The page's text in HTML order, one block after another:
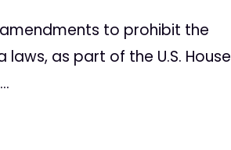
to prohibit the
as part of the U.S. House